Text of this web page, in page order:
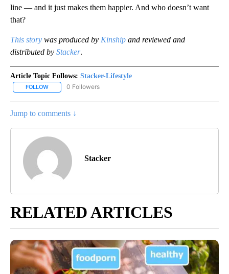
line — and it just makes them happier. And who doesn’t want
that?
This story was produced by Kinship and reviewed and
distributed by Stacker.
Article Topic Follows: Stacker-Lifestyle
FOLLOW FOLLOW "STACKER-LIFESTYLE" TO RECEIVE NOTIFICATIONS
0 Followers
Jump to comments ↓
Stacker
RELATED ARTICLES